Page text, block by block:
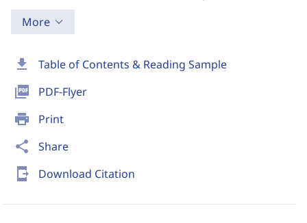
download Table of Contents & Reading Sample
picture_as_pdf PDF-Flyer
print Print
share Share
send_to_mobile Download Citation
More